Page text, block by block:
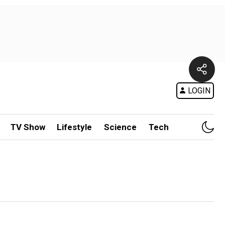
LOGIN
TV Show Lifestyle Science Tech